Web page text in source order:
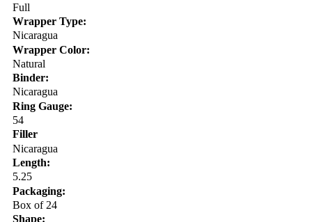
Full
Wrapper Type:
Nicaragua
Wrapper Color:
Natural
Binder:
Nicaragua
Ring Gauge:
54
Filler
Nicaragua
Length:
5.25
Packaging:
Box of 24
Shape: